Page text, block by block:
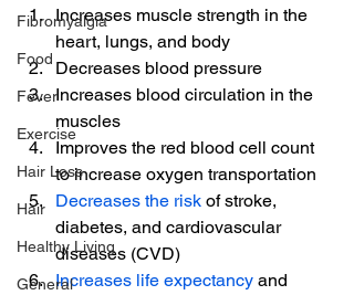
Fibromyalgia
Food
Fever
Exercise
Hair Loss
Hair
Healthy Living
General
Increases muscle strength in the
heart, lungs, and body
Decreases blood pressure
Increases blood circulation in the
muscles
Improves the red blood cell count
to increase oxygen transportation
Decreases the risk of stroke,
diabetes, and cardiovascular
diseases (CVD)
Increases life expectancy and